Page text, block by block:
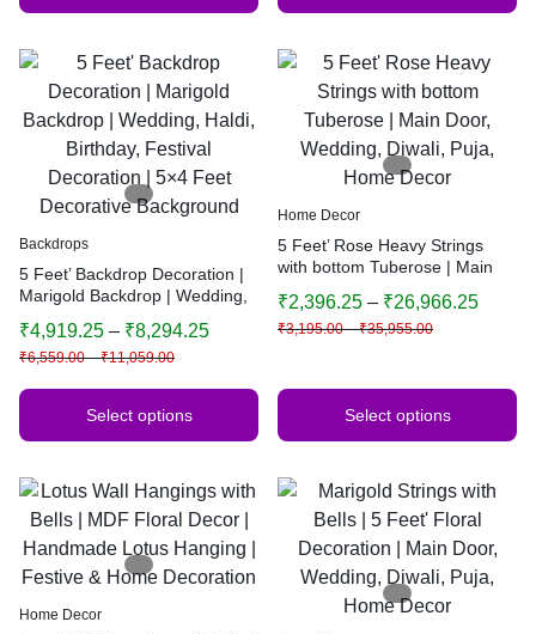
Backdrops
5 Feet’ Backdrop Decoration |
Marigold Backdrop | Wedding,
Decoration | 5×4 Feet
Decorative Background
₹6,559.00 – ₹11,059.00
₹4,919.25 – ₹8,294.25
Select options
Home Decor
5 Feet’ Rose Heavy Strings
with bottom Tuberose | Main
Home Decor
₹3,195.00 – ₹35,955.00
₹2,396.25 – ₹26,966.25
Select options
Home Decor